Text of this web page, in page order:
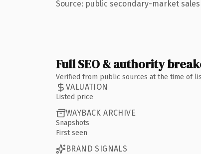
Source: public secondary-market sales
Full SEO & authority
Verified from public sources at the time of
VALUATION
Listed price
WAYBACK ARCHIVE
Snapshots
First seen
BRAND SIGNALS